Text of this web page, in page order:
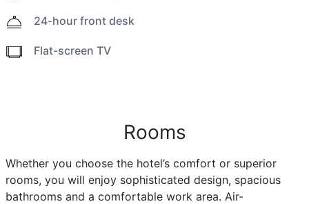
24-hour front desk
Flat-screen TV
Rooms
Whether you choose the hotel’s comfort or superior
rooms, you will enjoy sophisticated design, spacious
bathrooms and a comfortable work area. Air-